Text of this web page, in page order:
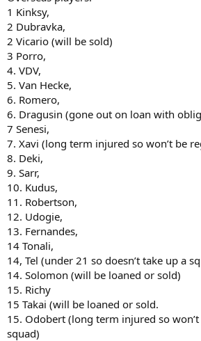
Open to corrections if wrong.
1 Kinksy,
2 Dubravka,
2 Vicario (will be sold)
3 Porro,
4. VDV,
5. Van Hecke,
6. Romero,
6. Dragusin (gone out on loan with
7 Senesi,
7. Xavi (long term injured so won’t be
8. Deki,
9. Sarr,
10. Kudus,
11. Robertson,
12. Udogie,
13. Fernandes,
14 Tonali,
14, Tel (under 21 so doesn’t take up a
14. Solomon (will be loaned or sold)
15. Richy
15 Takai (will be loaned or sold.
15. Odobert (long term injured so
squad)